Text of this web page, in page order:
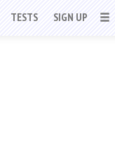
TESTS SIGN UP